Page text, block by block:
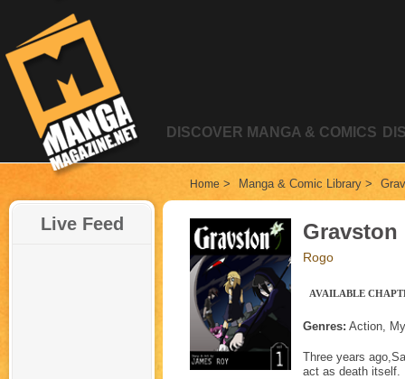
DISCOVER MANGA & COMICS
Home > Manga & Comic Library >
Live Feed Gravston
Rogo
AVAILABLE
Genres: Action,
Three years
act as death itself.